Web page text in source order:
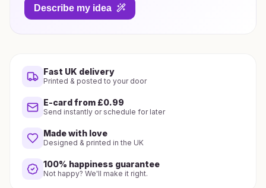
Describe my idea
Fast UK delivery
Printed & posted to your door
E-card from £0.99
Send instantly or schedule for later
Made with love
Designed & printed in the UK
100% happiness guarantee
Not happy? We'll make it right.